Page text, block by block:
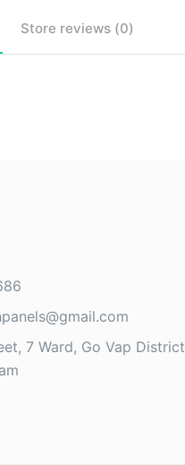
Store reviews (0)
7 Ward, Go Vap District